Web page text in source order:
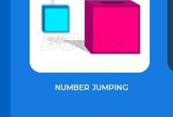
NUMBER JUMPING